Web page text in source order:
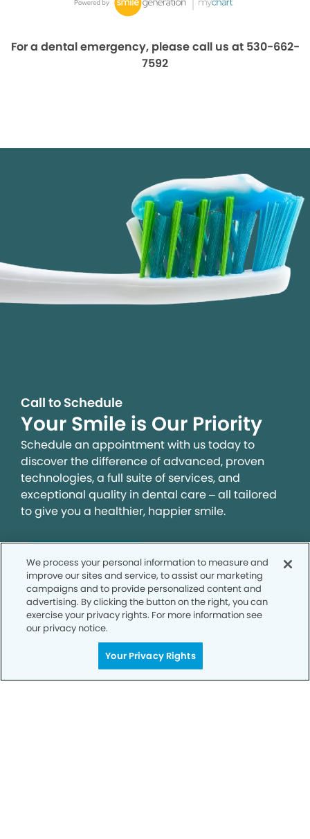
For a dental emergency, please call us at 530-662-
7592
Call to Schedule
Your Smile is Our Priority
Schedule an appointment with us today to
discover the difference of advanced, proven
technologies, a full suite of services, and
exceptional quality in dental care – all tailored
to give you a healthier, happier smile.
We process your personal information to measure and
improve our sites and service, to assist our marketing
campaigns and to provide personalized content and
advertising. By clicking the button on the right, you can
exercise your privacy rights. For more information see
our privacy notice.
Your Privacy Rights